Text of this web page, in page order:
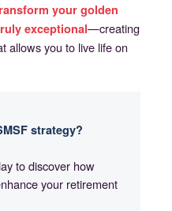
your golden
exceptional—creating
allows you to live life on
strategy?
to discover how
your retirement